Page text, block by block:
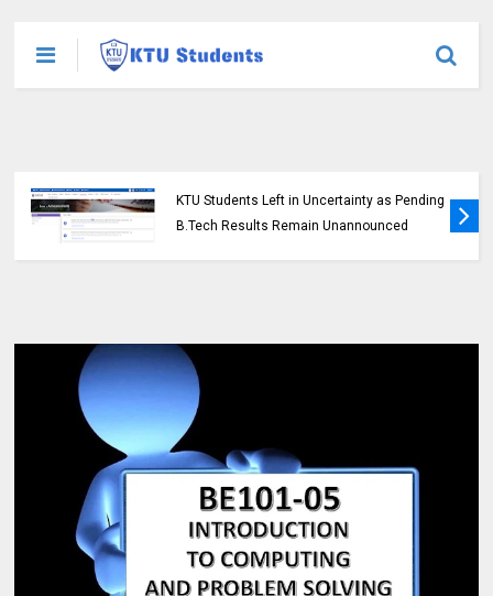
KTU Students Left in Uncertainty as Pending
B.Tech Results Remain Unannounced